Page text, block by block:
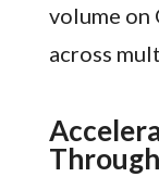
volume on
across